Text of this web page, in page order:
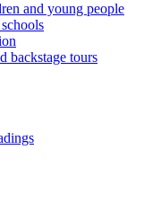
and young people
backstage tours